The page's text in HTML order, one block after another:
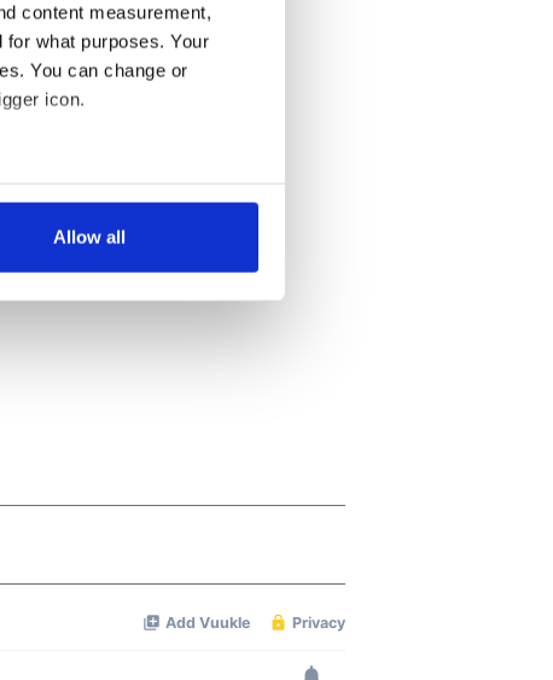
content measurement,
what purposes. Your
You can change or
icon.
meters
our traffic. We also share
who may combine it with
Allow all